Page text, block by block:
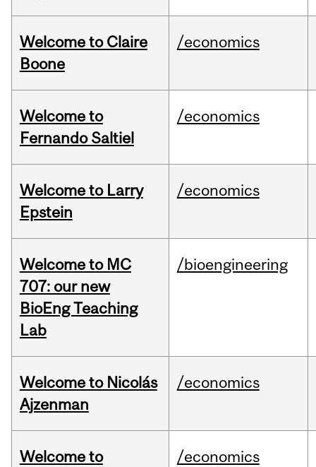
Welcome to Claire
Boone
/economics
Welcome to
Fernando Saltiel
/economics
Welcome to Larry
Epstein
/economics
Welcome to MC
707: our new
BioEng Teaching
Lab
/bioengineering
Welcome to Nicolás
Ajzenman
/economics
Welcome to
/economics